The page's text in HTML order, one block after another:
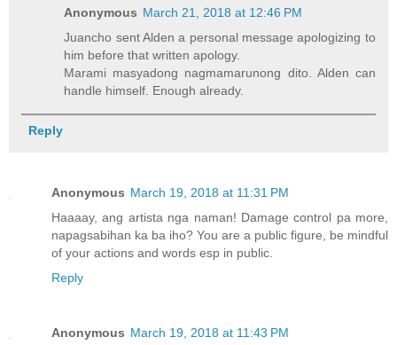
Anonymous March 21, 2018 at 12:46 PM
Juancho sent Alden a personal message apologizing to
him before that written apology.
Marami masyadong nagmamarunong dito. Alden can
handle himself. Enough already.
Reply
Anonymous March 19, 2018 at 11:31 PM
Haaaay, ang artista nga naman! Damage control pa more,
napagsabihan ka ba iho? You are a public figure, be mindful
of your actions and words esp in public.
Reply
Anonymous March 19, 2018 at 11:43 PM